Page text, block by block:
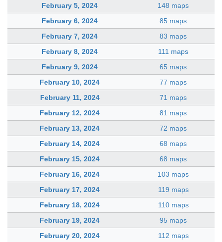
February 5, 2024
148 maps
February 6, 2024
85 maps
February 7, 2024
83 maps
February 8, 2024
111 maps
February 9, 2024
65 maps
February 10, 2024
77 maps
February 11, 2024
71 maps
February 12, 2024
81 maps
February 13, 2024
72 maps
February 14, 2024
68 maps
February 15, 2024
68 maps
February 16, 2024
103 maps
February 17, 2024
119 maps
February 18, 2024
110 maps
February 19, 2024
95 maps
February 20, 2024
112 maps